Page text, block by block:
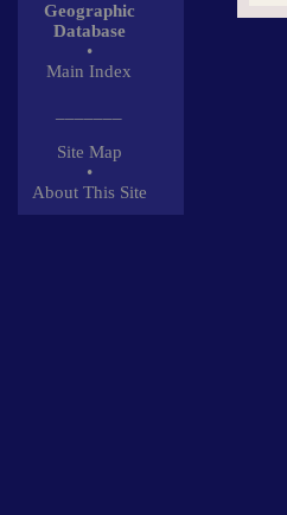
Geographic
Database
•
Main Index
Site Map
•
About This Site